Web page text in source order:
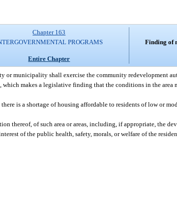
Chapter 163
PROGRAMS
Entire Chapter
Finding of
or municipality shall exercise the community redevelopment
makes a legislative finding that the conditions in the area
is a shortage of housing affordable to residents of low or
thereof, of such area or areas, including, if appropriate, the
of the public health, safety, morals, or welfare of the